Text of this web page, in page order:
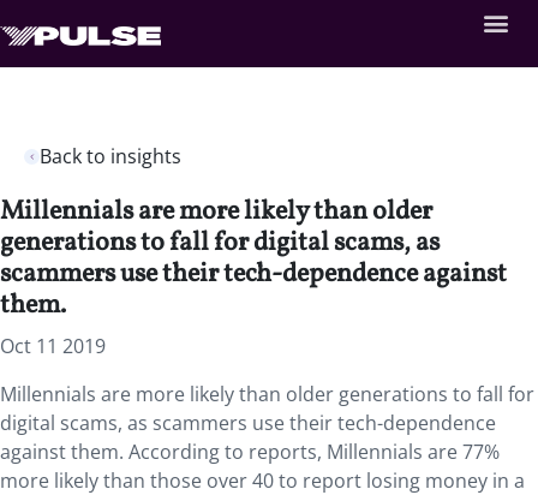
Back to insights
Millennials are more likely than older
generations to fall for digital scams, as
scammers use their tech-dependence against
them.
Oct 11 2019
Millennials are more likely than older generations to fall for
digital scams, as scammers use their tech-dependence
against them. According to reports, Millennials are 77%
more likely than those over 40 to report losing money in a